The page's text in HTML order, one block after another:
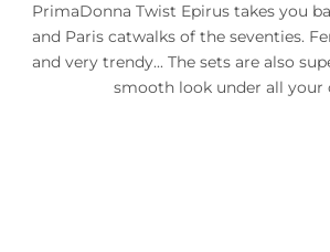
PrimaDonna Twist Epirus takes you
and Paris catwalks of the seventies.
and very trendy... The sets are also
smooth look under all your